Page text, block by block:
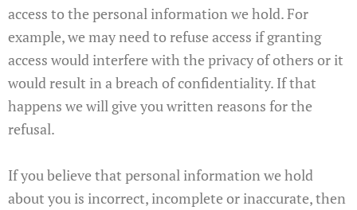
access to the personal information we hold. For
example, we may need to refuse access if granting
access would interfere with the privacy of others or it
would result in a breach of confidentiality. If that
happens we will give you written reasons for the
refusal.
If you believe that personal information we hold
about you is incorrect, incomplete or inaccurate, then